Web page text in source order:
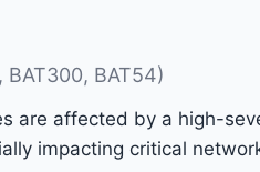
BAT300, BAT54)
are affected by a high-
impacting critical